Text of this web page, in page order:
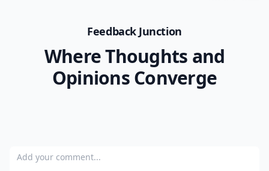
Feedback Junction
Where Thoughts and
Opinions Converge
Add your comment